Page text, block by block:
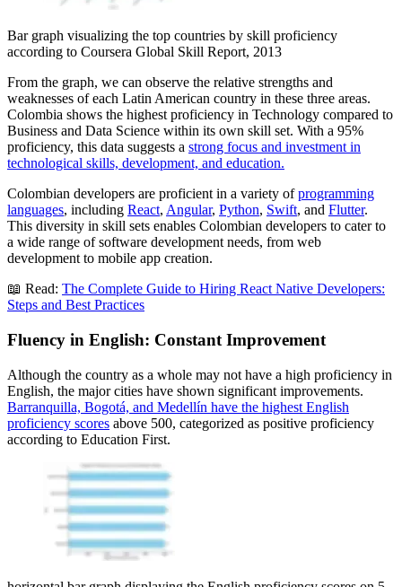
Bar graph visualizing the top countries by skill proficiency
according to Coursera Global Skill Report, 2013
From the graph, we can observe the relative strengths and
weaknesses of each Latin American country in these three areas.
Colombia shows the highest proficiency in Technology compared to
Business and Data Science within its own skill set. With a 95%
proficiency, this data suggests a strong focus and investment in
technological skills, development, and education.
Colombian developers are proficient in a variety ofprogramming
languages, including React, Angular, Python, Swift, and Flutter.
This diversity in skill sets enables Colombian developers to cater to
a wide range of software development needs, from web
development to mobile app creation.
📖 Read: The Complete Guide to Hiring React Native Developers:
Steps and Best Practices
Fluency in English: Constant Improvement
Although the country as a whole may not have a high proficiency in
English, the major cities have shown significant improvements.
Barranquilla, Bogotá, and Medellín have the highest English
proficiency scores above 500, categorized as positive proficiency
according to Education First.